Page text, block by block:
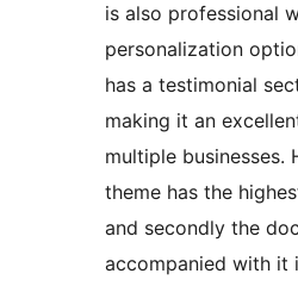
is also professional
personalization
has a testimonial
making it an
multiple businesses.
theme has the
and secondly the
accompanied with it